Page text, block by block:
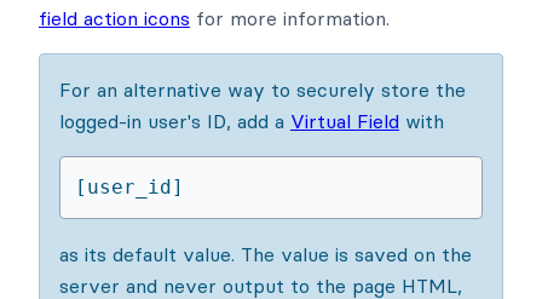
field action icons for more information.
For an alternative way to securely store the
logged-in user's ID, add a Virtual Field with
[user_id]
as its default value. The value is saved on the
server and never output to the page HTML,